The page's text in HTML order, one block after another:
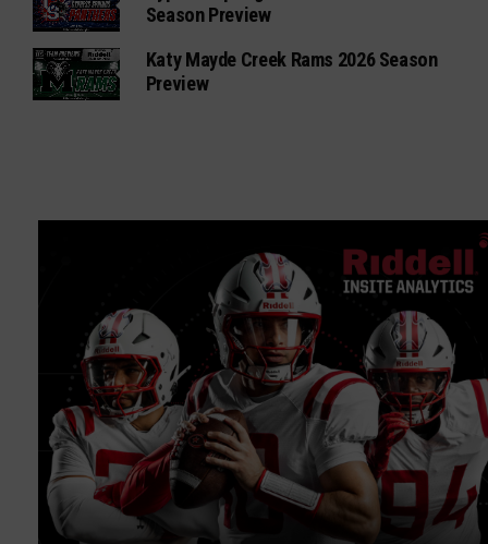
Season Preview
Katy Mayde Creek Rams 2026 Season
Preview